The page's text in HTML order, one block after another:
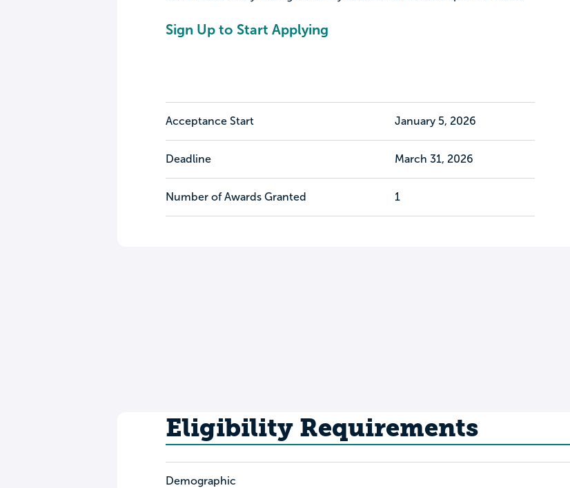
Sign Up to Start Applying
Acceptance Start January 5, 2026
Deadline March 31, 2026
Number of Awards Granted 1
Eligibility Requirements
Demographic